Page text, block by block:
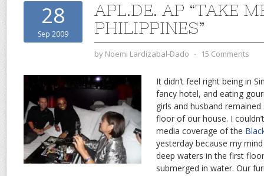
28
Sep 2009
APL.DE. AP “TAKE
PHILIPPINES”
by Noemi Lardizabal-Dado ⋅ 15 Comments
It didn’t feel right being in
fancy hotel, and eating
girls and husband
floor of our house. I
media coverage of the
yesterday because my
deep waters in the first
submerged in water. Our